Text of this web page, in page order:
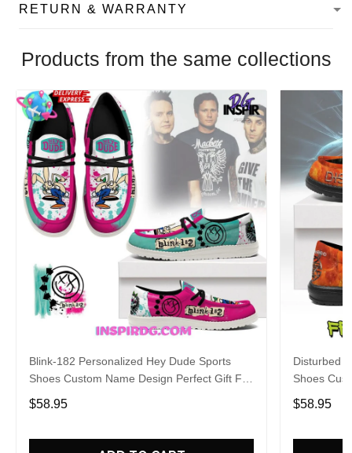
RETURN & WARRANTY
Products from the same collections
Blink-182 Personalized Hey Dude Sports
Shoes Custom Name Design Perfect Gift For
Fans
$58.95
Disturbed
Shoes
Fans
$58.95